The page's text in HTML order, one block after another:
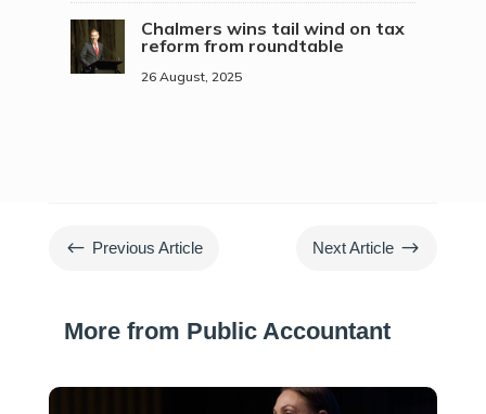
Chalmers wins tail wind on tax
reform from roundtable
26 August, 2025
# Previous Article Next Article $
More from Public Accountant